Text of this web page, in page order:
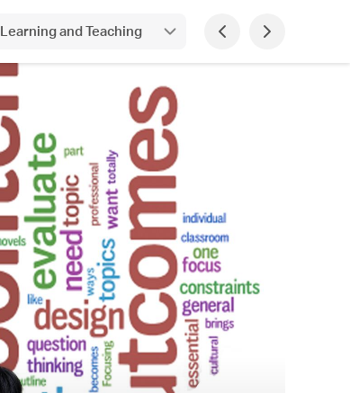
Learning and Teaching